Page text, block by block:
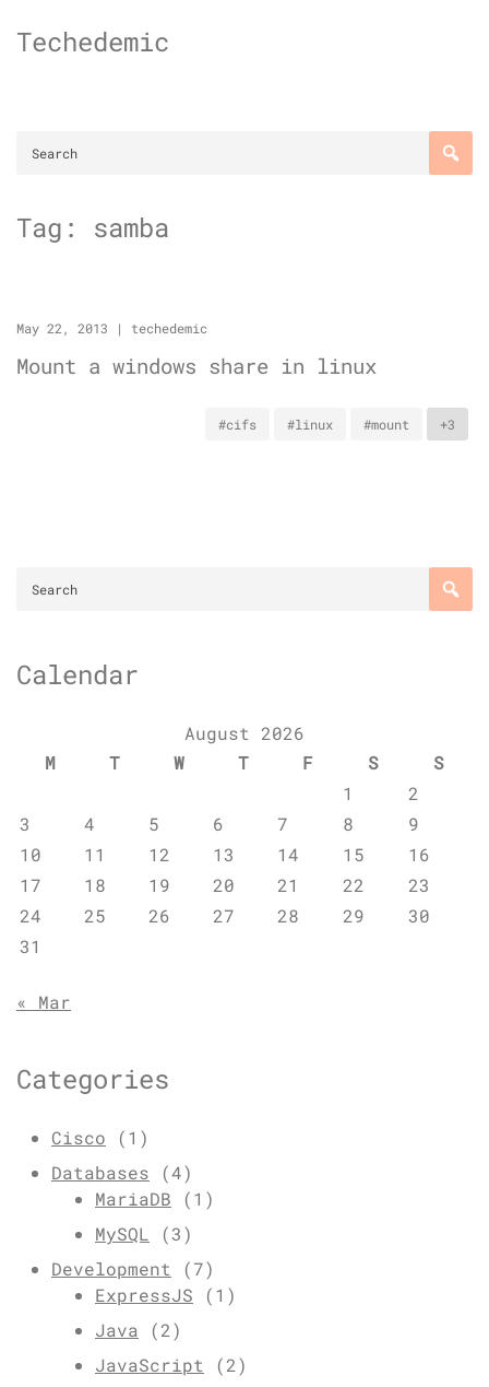
toTechedemic
Tag: samba
May 22, 2013 | techedemic
Mount a windows share in linux
#cifs #linux #mount +3
Calendar
August 2026
M
T W T F S
S
1
2
3
4 5 6 7 8
9
10
11 12 13 14 15
16
17
18 19 20 21 22
23
24
25 26 27 28 29
30
31
« Mar
Categories
Cisco (1)
Databases (4)
MariaDB (1)
MySQL (3)
Development (7)
ExpressJS (1)
Java (2)
JavaScript (2)